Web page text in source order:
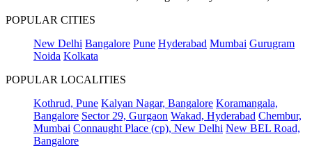
POPULAR CITIES
New Delhi Bangalore Pune Hyderabad Mumbai Gurugram
Noida Kolkata
POPULAR LOCALITIES
Kothrud, Pune Kalyan Nagar, Bangalore Koramangala,
Bangalore Sector 29, Gurgaon Wakad, Hyderabad Chembur,
Mumbai Connaught Place (cp), New Delhi New BEL Road,
Bangalore